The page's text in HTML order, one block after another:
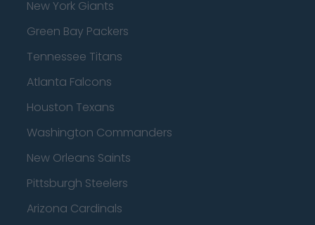
New York Giants
Green Bay Packers
Tennessee Titans
Atlanta Falcons
Houston Texans
Washington Commanders
New Orleans Saints
Pittsburgh Steelers
Arizona Cardinals